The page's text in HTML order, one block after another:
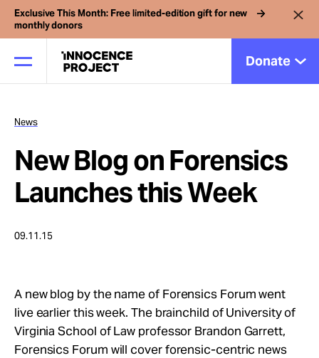
Exclusive This Month: Free limited-edition gift for new
monthly donors
Donate
Our Work
Issues
Cases
Take Action
News
New Blog on Forensics
Launches this Week
09.11.15
A new blog by the name of Forensics Forum went
live earlier this week. The brainchild of University of
Virginia School of Law professor Brandon Garrett,
Forensics Forum will cover forensic-centric news